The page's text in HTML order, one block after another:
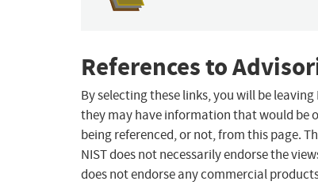
References to
By selecting these links, you will be
they may have information that would be
being referenced, or not, from this page.
NIST does not necessarily endorse the
does not endorse any commercial